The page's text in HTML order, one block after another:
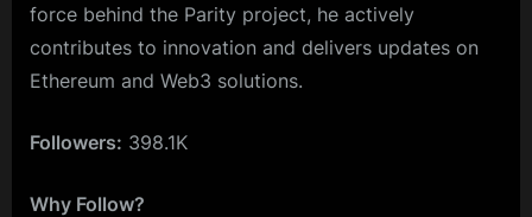
force behind the Parity project, he actively
contributes to innovation and delivers updates on
Ethereum and Web3 solutions.
Followers: 398.1K
Why Follow?